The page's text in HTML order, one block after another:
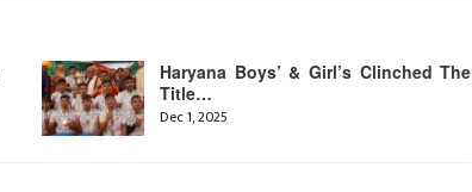
Haryana Boys’ & Girl’s Clinched The
Title…
Dec 1, 2025